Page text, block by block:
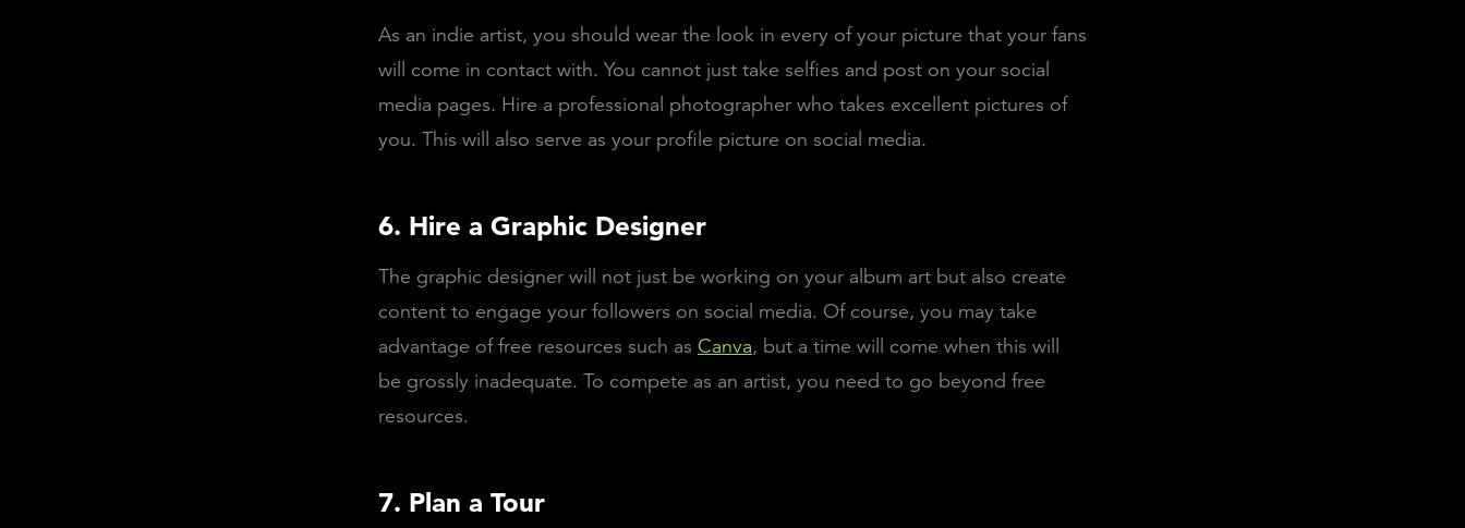
As an indie artist, you should wear the look in every of your picture that your fans
will come in contact with. You cannot just take selfies and post on your social
media pages. Hire a professional photographer who takes excellent pictures of
you. This will also serve as your profile picture on social media.
6. Hire a Graphic Designer
The graphic designer will not just be working on your album art but also create
content to engage your followers on social media. Of course, you may take
advantage of free resources such as Canva, but a time will come when this will
be grossly inadequate. To compete as an artist, you need to go beyond free
resources.
7. Plan a Tour